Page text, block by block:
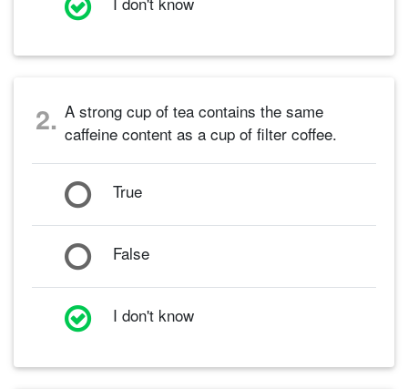
2. A strong cup of tea contains the same
caffeine content as a cup of filter coffee.
True
False
I don't know